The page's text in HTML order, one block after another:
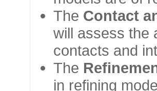
The Contact
will assess the
contacts and
The
in refining